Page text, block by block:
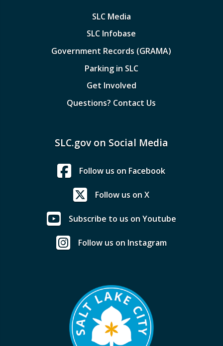
SLC Media
SLC Infobase
Government Records (GRAMA)
Parking in SLC
Get Involved
Questions? Contact Us
SLC.gov on Social Media
Follow us on Facebook
Follow us on X
Subscribe to us on Youtube
Follow us on Instagram